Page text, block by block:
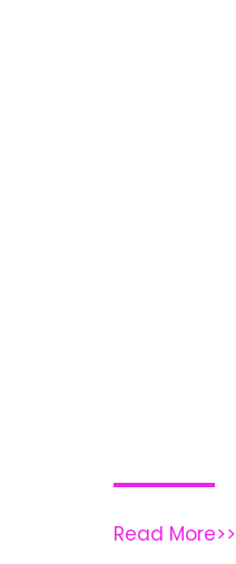
Read More>>